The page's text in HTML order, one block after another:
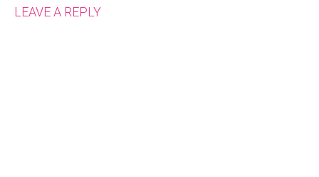
LEAVE A REPLY